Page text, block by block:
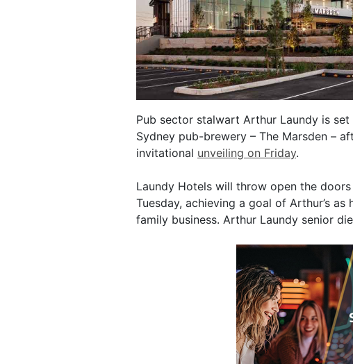
Pub sector stalwart Arthur Laundy is
Sydney pub-brewery – The Marsden –
invitational unveiling on Friday.
Laundy Hotels will throw open the
Tuesday, achieving a goal of Arthur’s
family business. Arthur Laundy senior